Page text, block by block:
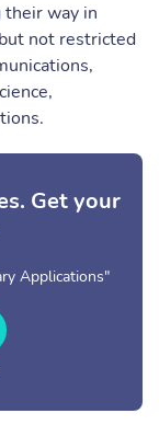
their way in
not restricted
Get your
Applications"